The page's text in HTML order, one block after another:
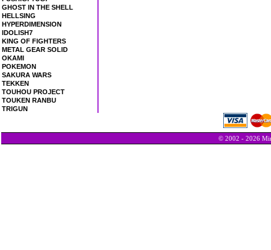
GHOST IN THE SHELL
HELLSING
HYPERDIMENSION
IDOLISH7
KING OF FIGHTERS
METAL GEAR SOLID
OKAMI
POKEMON
SAKURA WARS
TEKKEN
TOUHOU PROJECT
TOUKEN RANBU
TRIGUN
© 2002 - 2026